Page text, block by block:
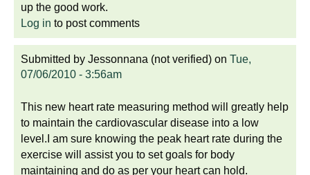
up the good work.
Log in to post comments
Submitted by Jessonnana (not verified) on Tue,
07/06/2010 - 3:56am
This new heart rate measuring method will greatly help
to maintain the cardiovascular disease into a low
level.I am sure knowing the peak heart rate during the
exercise will assist you to set goals for body
maintaining and do as per your heart can hold.